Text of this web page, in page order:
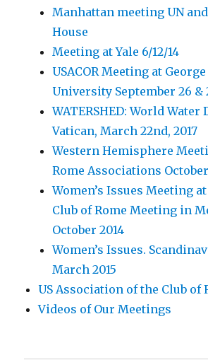
Manhattan meeting UN
House
Meeting at Yale 6/12/14
USACOR Meeting at
University September 26 &
WATERSHED: World Water
Vatican, March 22nd, 2017
Western Hemisphere
Rome Associations
Women’s Issues Meeting
Club of Rome Meeting in
October 2014
Women’s Issues.
March 2015
US Association of the Club of
Videos of Our Meetings